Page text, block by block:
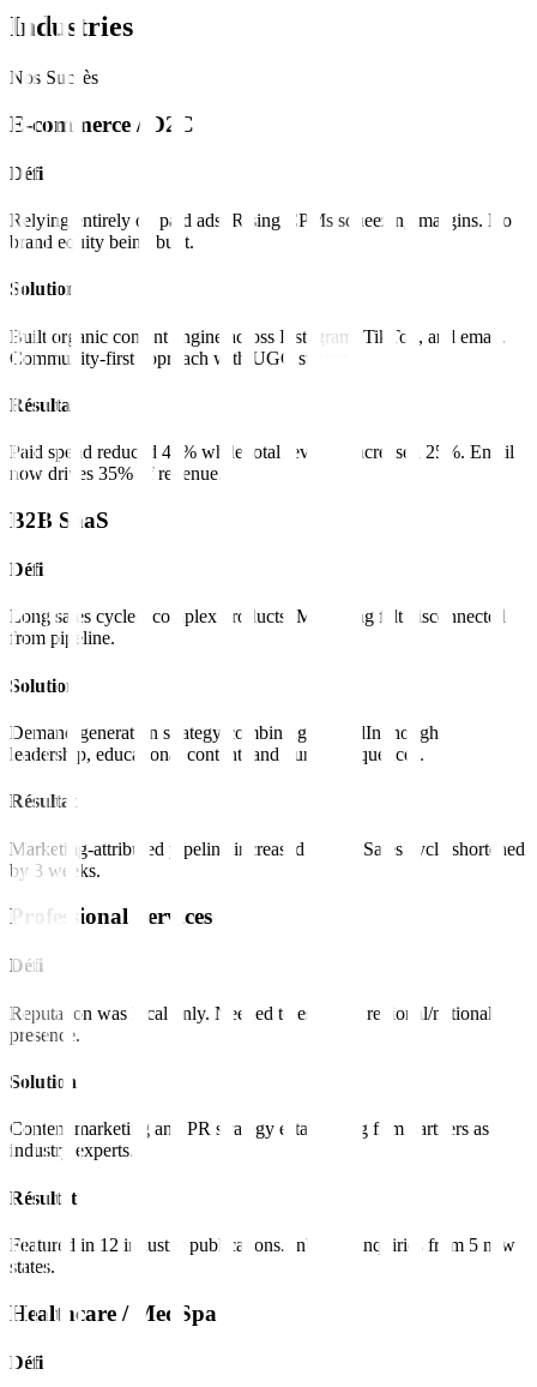
Industries
Nos Succès
E-commerce / D2C
Défi
Relying entirely on paid ads. Rising CPMs squeezing margins. No
brand equity being built.
Solution
Built organic content engine across Instagram, TikTok, and email.
Community-first approach with UGC strategy.
Résultat
Paid spend reduced 40% while total revenue increased 25%. Email
now drives 35% of revenue.
B2B SaaS
Défi
Long sales cycles, complex products. Marketing felt disconnected
from pipeline.
Solution
Demand generation strategy combining LinkedIn thought
leadership, educational content, and nurture sequences.
Résultat
Marketing-attributed pipeline increased 180%. Sales cycle shortened
by 3 weeks.
Professional Services
Défi
Reputation was local only. Needed to establish regional/national
presence.
Solution
Content marketing and PR strategy establishing firm partners as
industry experts.
Résultat
Featured in 12 industry publications. Inbound inquiries from 5 new
states.
Healthcare / MedSpa
Défi